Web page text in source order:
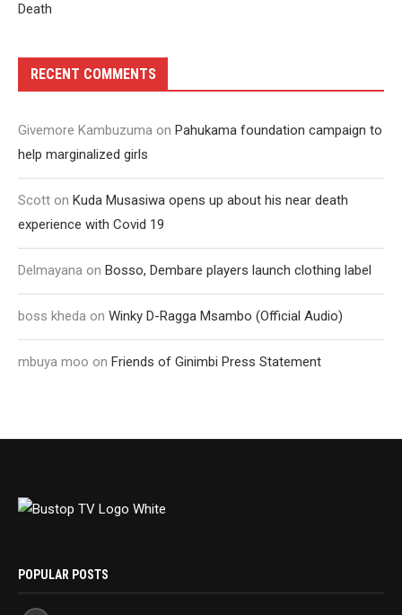
Death
RECENT COMMENTS
Givemore Kambuzuma on Pahukama foundation campaign to
help marginalized girls
Scott on Kuda Musasiwa opens up about his near death
experience with Covid 19
Delmayana on Bosso, Dembare players launch clothing label
boss kheda on Winky D-Ragga Msambo (Official Audio)
mbuya moo on Friends of Ginimbi Press Statement
POPULAR POSTS